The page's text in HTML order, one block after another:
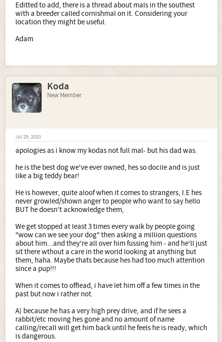
Editted to add, there is a thread about mals in the southest
with a breeder called cornishmal on it. Considering your
location they might be useful.
Adam
Koda
New Member
Jul 29, 2010
apologies as i know my kodas not full mal- but his dad was.
he is the best dog we've ever owned, hes so docile and is just
like a big teddy bear!
He is however, quite aloof when it comes to strangers, I.E hes
never growled/shown anger to people who want to say hello
BUT he doesn't acknowledge them,
We get stopped at least 3 times every walk by people going
"wow can we see your dog" then asking a million questions
about him...and they're all over him fussing him - and he'll just
sit there wthout a care in the world looking at anything but
them, haha. Maybe thats because hes had too much attention
since a pup!!!
When it comes to offlead, i have let him off a few times in the
past but now i rather not.
A) because he has a very high prey drive, and if he sees a
rabbit/etc moving hes gone and no amount of name
calling/recall will get him back until he feels he is ready, which
is dangerous.